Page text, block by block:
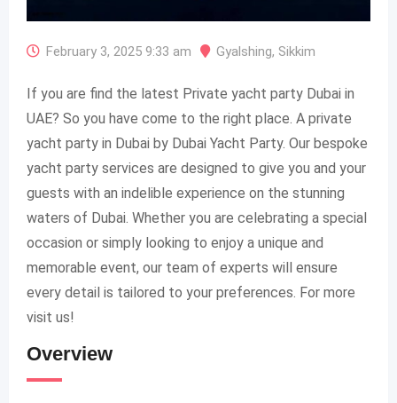
February 3, 2025 9:33 am Gyalshing, Sikkim
If you are find the latest Private yacht party Dubai in
UAE? So you have come to the right place. A private
yacht party in Dubai by Dubai Yacht Party. Our bespoke
yacht party services are designed to give you and your
guests with an indelible experience on the stunning
waters of Dubai. Whether you are celebrating a special
occasion or simply looking to enjoy a unique and
memorable event, our team of experts will ensure
every detail is tailored to your preferences. For more
visit us!
Overview